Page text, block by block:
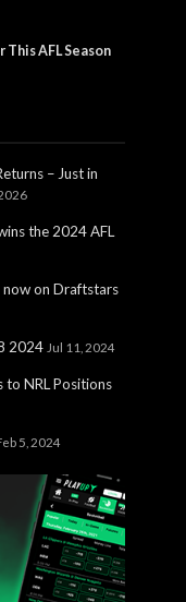
AFL Season
– Just in
the 2024 AFL
now on Draftstars
2024 Jul 11, 2024
NRL Positions
5, 2024